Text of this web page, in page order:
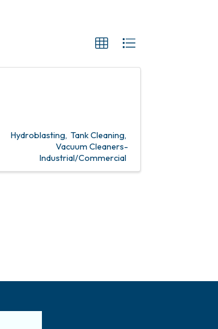
Hydroblasting Tank Cleaning
Vacuum Cleaners-
Industrial/Commercial